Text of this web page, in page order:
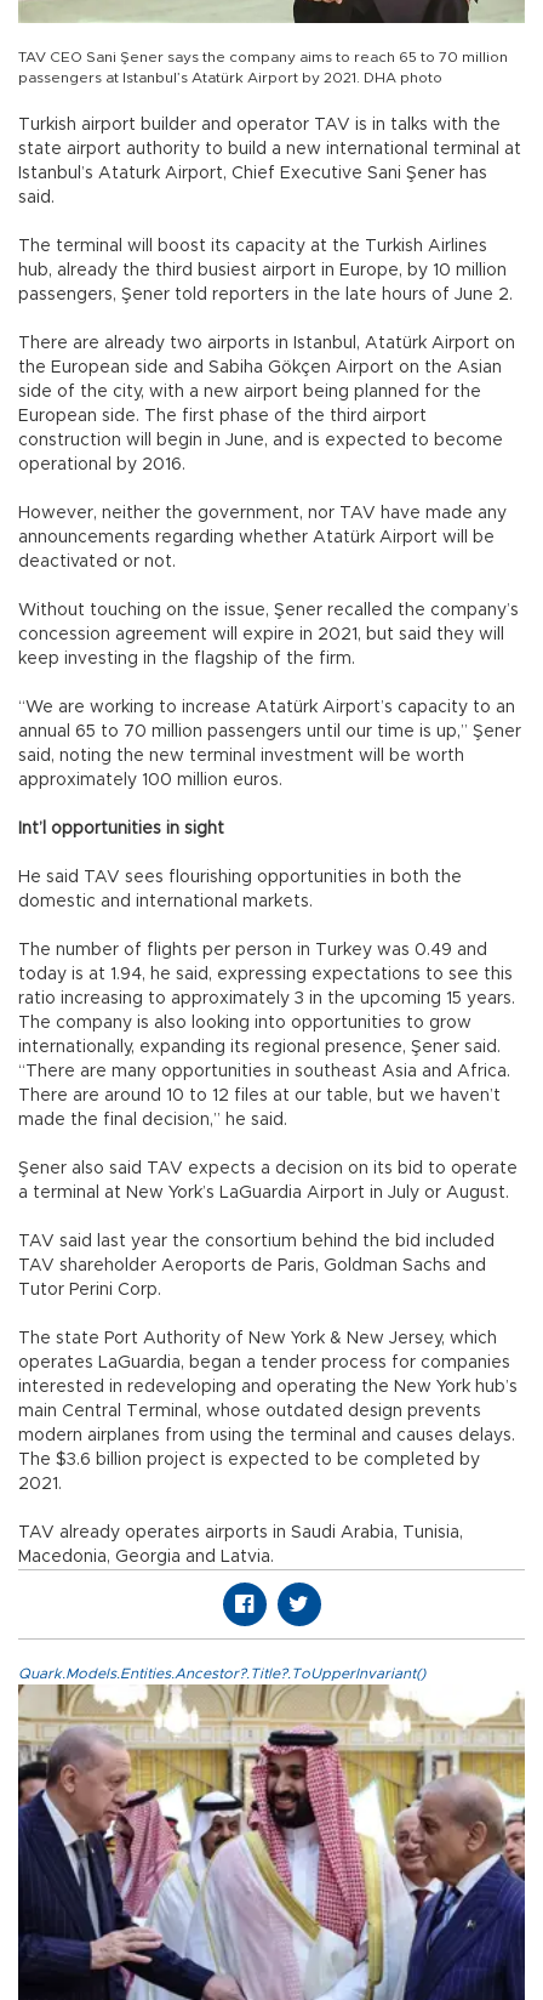
TAV CEO Sani Şener says the company aims to reach 65 to 70 million
passengers at Istanbul’s Atatürk Airport by 2021. DHA photo
Turkish airport builder and operator TAV is in talks with the
state airport authority to build a new international terminal at
Istanbul’s Ataturk Airport, Chief Executive Sani Şener has
said.
The terminal will boost its capacity at the Turkish Airlines
hub, already the third busiest airport in Europe, by 10 million
passengers, Şener told reporters in the late hours of June 2.
There are already two airports in Istanbul, Atatürk Airport on
the European side and Sabiha Gökçen Airport on the Asian
side of the city, with a new airport being planned for the
European side. The first phase of the third airport
construction will begin in June, and is expected to become
operational by 2016.
However, neither the government, nor TAV have made any
announcements regarding whether Atatürk Airport will be
deactivated or not.
Without touching on the issue, Şener recalled the company’s
concession agreement will expire in 2021, but said they will
keep investing in the flagship of the firm.
“We are working to increase Atatürk Airport’s capacity to an
annual 65 to 70 million passengers until our time is up,” Şener
said, noting the new terminal investment will be worth
approximately 100 million euros.
Int’l opportunities in sight
He said TAV sees flourishing opportunities in both the
domestic and international markets.
The number of flights per person in Turkey was 0.49 and
today is at 1.94, he said, expressing expectations to see this
ratio increasing to approximately 3 in the upcoming 15 years.
The company is also looking into opportunities to grow
internationally, expanding its regional presence, Şener said.
“There are many opportunities in southeast Asia and Africa.
There are around 10 to 12 files at our table, but we haven’t
made the final decision,” he said.
Şener also said TAV expects a decision on its bid to operate
a terminal at New York’s LaGuardia Airport in July or August.
TAV said last year the consortium behind the bid included
TAV shareholder Aeroports de Paris, Goldman Sachs and
Tutor Perini Corp.
The state Port Authority of New York & New Jersey, which
operates LaGuardia, began a tender process for companies
interested in redeveloping and operating the New York hub’s
main Central Terminal, whose outdated design prevents
modern airplanes from using the terminal and causes delays.
The $3.6 billion project is expected to be completed by
2021.
TAV already operates airports in Saudi Arabia, Tunisia,
Macedonia, Georgia and Latvia.
Quark.Models.Entities.Ancestor?.Title?.ToUpperInvariant()